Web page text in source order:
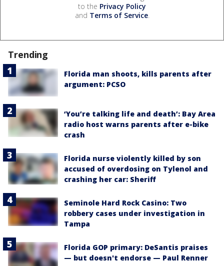
to the Privacy Policy
and Terms of Service.
Trending
Florida man shoots, kills parents after
argument: PCSO
‘You’re talking life and death’: Bay Area
radio host warns parents after e-bike
crash
Florida nurse violently killed by son
accused of overdosing on Tylenol and
crashing her car: Sheriff
Seminole Hard Rock Casino: Two
robbery cases under investigation in
Tampa
Florida GOP primary: DeSantis praises
— but doesn't endorse — Paul Renner